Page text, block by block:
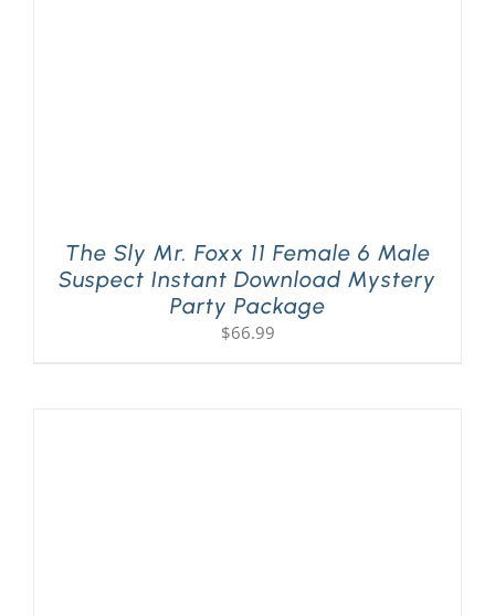
The Sly Mr. Foxx 11 Female 6 Male
Suspect Instant Download Mystery
Party Package
$66.99